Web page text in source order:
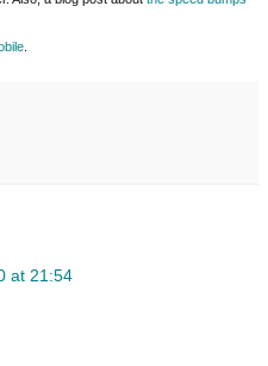
at 21:54